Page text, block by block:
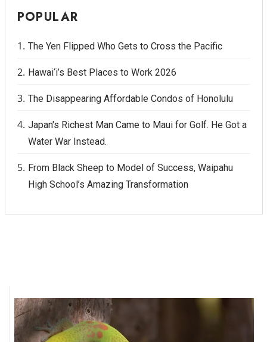
POPULAR
The Yen Flipped Who Gets to Cross the Pacific
Hawai‘i’s Best Places to Work 2026
The Disappearing Affordable Condos of Honolulu
Japan's Richest Man Came to Maui for Golf. He Got a
Water War Instead.
From Black Sheep to Model of Success, Waipahu
High School’s Amazing Transformation